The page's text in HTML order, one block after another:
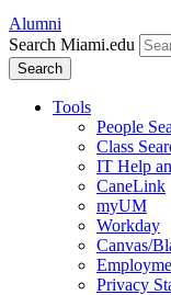
Alumni
Search Miami.edu
Search
Tools
People
Class
IT Help
CaneLink
myUM
Workday
Canvas/
Privacy